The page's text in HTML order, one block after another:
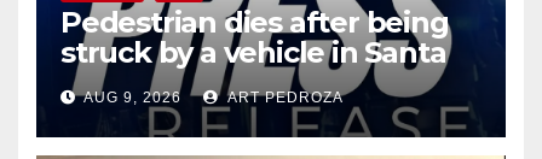
Pedestrian dies after being
struck by a vehicle in Santa
Ana
AUG 9, 2026 ART PEDROZA